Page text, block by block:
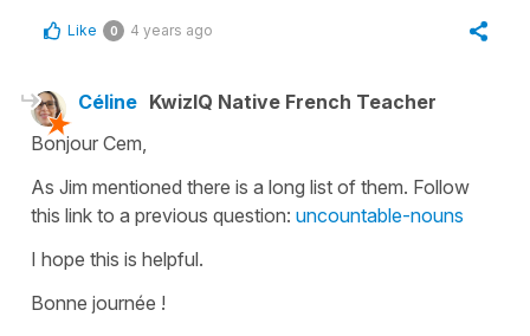
Like 0 4 years ago
Céline KwizIQ Native French Teacher
Bonjour Cem,
As Jim mentioned there is a long list of them. Follow
this link to a previous question: uncountable-nouns
I hope this is helpful.
Bonne journée !